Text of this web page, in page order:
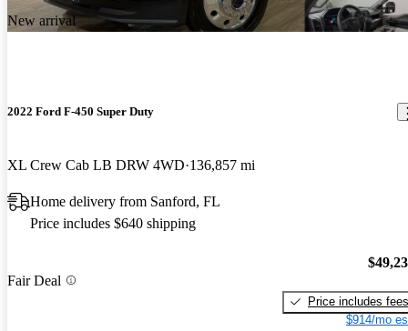
New arrival
2022 Ford F-450 Super Duty
XL Crew Cab LB DRW 4WD 136,857 mi
Home delivery from Sanford, FL
Price includes $640 shipping
Fair Deal
Price includes fees
$914/mo